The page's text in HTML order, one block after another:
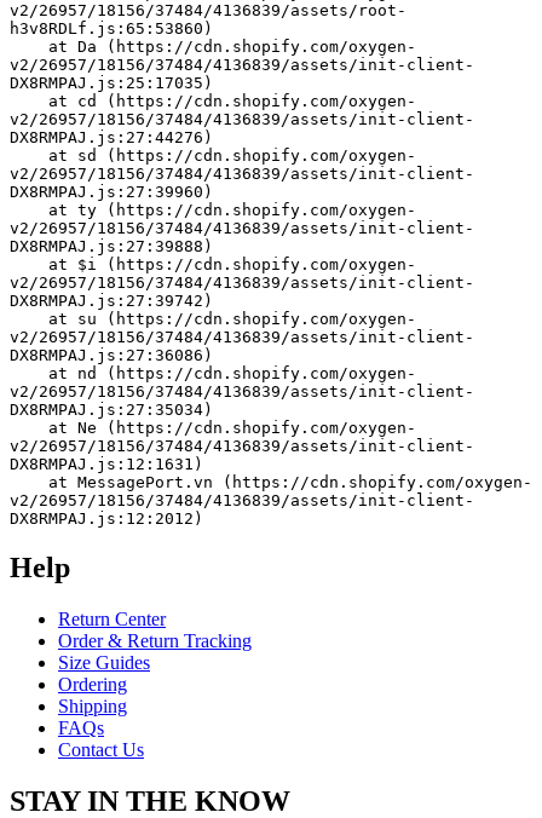
v2/26957/18156/37484/4136839/assets/root-
h3v8RDLf.js:65:53860)
v2/26957/18156/37484/4136839/assets/init-client-
DX8RMPAJ.js:25:17035)
v2/26957/18156/37484/4136839/assets/init-client-
DX8RMPAJ.js:27:44276)
v2/26957/18156/37484/4136839/assets/init-client-
DX8RMPAJ.js:27:39960)
v2/26957/18156/37484/4136839/assets/init-client-
DX8RMPAJ.js:27:39888)
v2/26957/18156/37484/4136839/assets/init-client-
DX8RMPAJ.js:27:39742)
v2/26957/18156/37484/4136839/assets/init-client-
DX8RMPAJ.js:27:36086)
v2/26957/18156/37484/4136839/assets/init-client-
DX8RMPAJ.js:27:35034)
v2/26957/18156/37484/4136839/assets/init-client-
DX8RMPAJ.js:12:1631)
v2/26957/18156/37484/4136839/assets/init-client-
DX8RMPAJ.js:12:2012)
Help
Return Center
Order & Return Tracking
Size Guides
Ordering
Shipping
FAQs
Contact Us
STAY IN THE KNOW